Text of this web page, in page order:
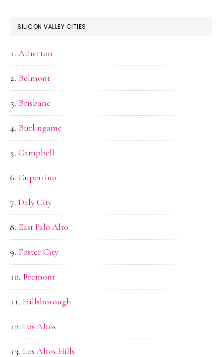
SILICON VALLEY CITIES
Atherton
Belmont
Brisbane
Burlingame
Campbell
Cupertino
Daly City
East Palo Alto
Foster City
Fremont
Hillsborough
Los Altos
Los Altos Hills